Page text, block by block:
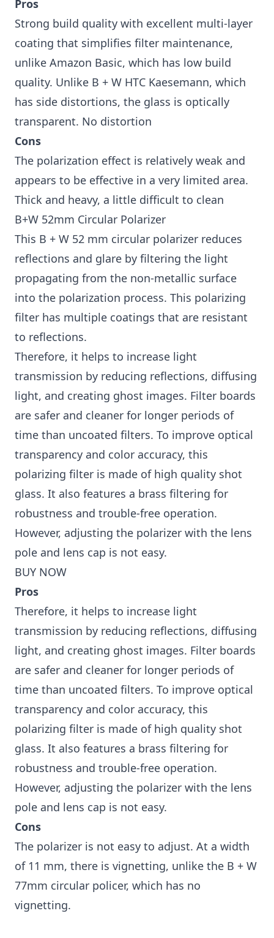
Pros
Strong build quality with excellent multi-layer
coating that simplifies filter maintenance,
unlike Amazon Basic, which has low build
quality. Unlike B + W HTC Kaesemann, which
has side distortions, the glass is optically
transparent. No distortion
Cons
The polarization effect is relatively weak and
appears to be effective in a very limited area.
Thick and heavy, a little difficult to clean
B+W 52mm Circular Polarizer
This B + W 52 mm circular polarizer reduces
reflections and glare by filtering the light
propagating from the non-metallic surface
into the polarization process. This polarizing
filter has multiple coatings that are resistant
to reflections.
Therefore, it helps to increase light
transmission by reducing reflections, diffusing
light, and creating ghost images. Filter boards
are safer and cleaner for longer periods of
time than uncoated filters. To improve optical
transparency and color accuracy, this
polarizing filter is made of high quality shot
glass. It also features a brass filtering for
robustness and trouble-free operation.
However, adjusting the polarizer with the lens
pole and lens cap is not easy.
BUY NOW
Pros
Therefore, it helps to increase light
transmission by reducing reflections, diffusing
light, and creating ghost images. Filter boards
are safer and cleaner for longer periods of
time than uncoated filters. To improve optical
transparency and color accuracy, this
polarizing filter is made of high quality shot
glass. It also features a brass filtering for
robustness and trouble-free operation.
However, adjusting the polarizer with the lens
pole and lens cap is not easy.
Cons
The polarizer is not easy to adjust. At a width
of 11 mm, there is vignetting, unlike the B + W
77mm circular policer, which has no
vignetting.